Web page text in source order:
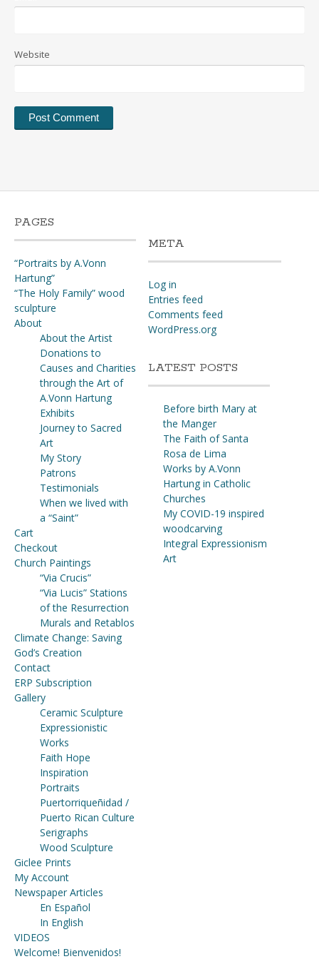
Website
PAGES
“Portraits by A.Vonn
Hartung”
“The Holy Family” wood
sculpture
About
About the Artist
Donations to
Causes and Charities
through the Art of
A.Vonn Hartung
Exhibits
Journey to Sacred
Art
My Story
Patrons
Testimonials
When we lived with
a “Saint”
Cart
Checkout
Church Paintings
“Via Crucis”
“Via Lucis” Stations
of the Resurrection
Murals and Retablos
Climate Change: Saving
God’s Creation
Contact
ERP Subscription
Gallery
Ceramic Sculpture
Expressionistic
Works
Faith Hope
Inspiration
Portraits
Puertorriqueñidad /
Puerto Rican Culture
Serigraphs
Wood Sculpture
Giclee Prints
My Account
Newspaper Articles
En Español
In English
VIDEOS
Welcome! Bienvenidos!
META
Log in
Entries feed
Comments feed
WordPress.org
LATEST POSTS
Before birth Mary at
the Manger
The Faith of Santa
Rosa de Lima
Works by A.Vonn
Hartung in Catholic
Churches
My COVID-19 inspired
woodcarving
Integral Expressionism
Art